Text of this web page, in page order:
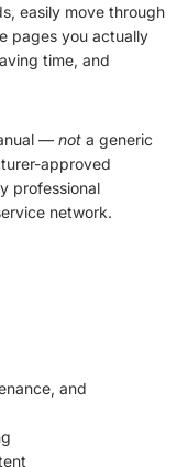
easily move through
pages you actually
time, and
— not a generic
approved
professional
network.
and